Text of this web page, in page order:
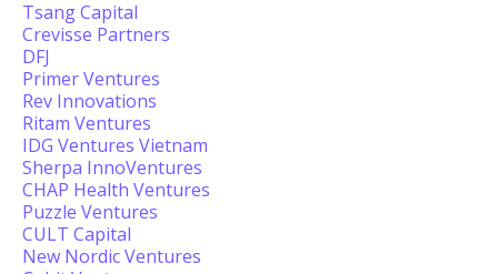
Tsang Capital
Crevisse Partners
DFJ
Primer Ventures
Rev Innovations
Ritam Ventures
IDG Ventures Vietnam
Sherpa InnoVentures
CHAP Health Ventures
Puzzle Ventures
CULT Capital
New Nordic Ventures